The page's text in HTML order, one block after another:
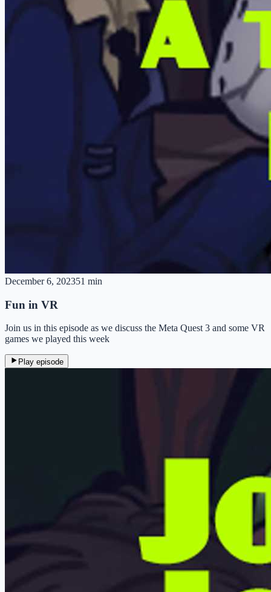
December 6, 202351 min
Fun in VR
Join us in this episode as we discuss the Meta Quest 3 and some VR
games we played this week
Play episode